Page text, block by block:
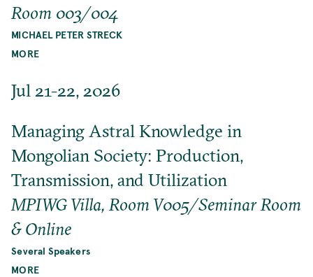
Room 003/004
MICHAEL PETER STRECK
MORE
Jul 21-22, 2026
Managing Astral Knowledge in
Mongolian Society: Production,
Transmission, and Utilization
MPIWG Villa, Room V005/Seminar Room
& Online
Several Speakers
MORE